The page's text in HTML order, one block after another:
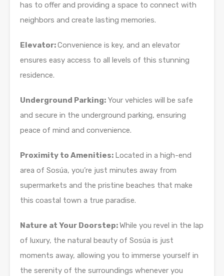
has to offer and providing a space to connect with
neighbors and create lasting memories.
Elevator:Convenience is key, and an elevator
ensures easy access to all levels of this stunning
residence.
Underground Parking: Your vehicles will be safe
and secure in the underground parking, ensuring
peace of mind and convenience.
Proximity to Amenities: Located in a high-end
area of Sosúa, you’re just minutes away from
supermarkets and the pristine beaches that make
this coastal town a true paradise.
Nature at Your Doorstep:While you revel in the lap
of luxury, the natural beauty of Sosúa is just
moments away, allowing you to immerse yourself in
the serenity of the surroundings whenever you